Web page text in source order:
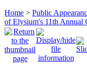
Home > Public
of Elysium's 11th Annual